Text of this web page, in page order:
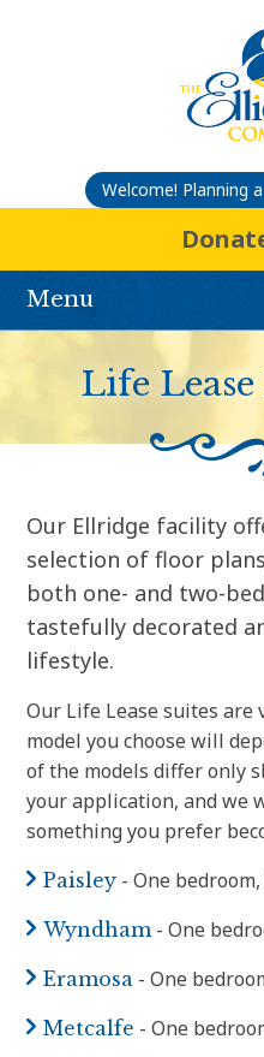
Welcome! Planning
Menu
Life
Our Ellridge facility
selection of floor
both one- and two-
tastefully decorated
lifestyle.
Our Life Lease suites are
model you choose will
of the models differ only
your application, and we
something you prefer
Paisley - One
Wyndham- One
Eramosa - One
Metcalfe - One